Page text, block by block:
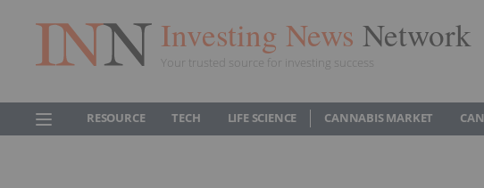
Investing News Network
Your trusted source for investing success
RESOURCE TECH LIFE SCIENCE CANNABIS MARKET